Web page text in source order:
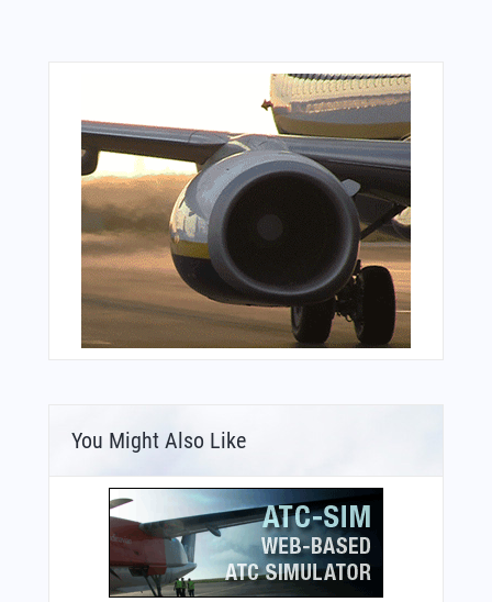
You Might Also Like